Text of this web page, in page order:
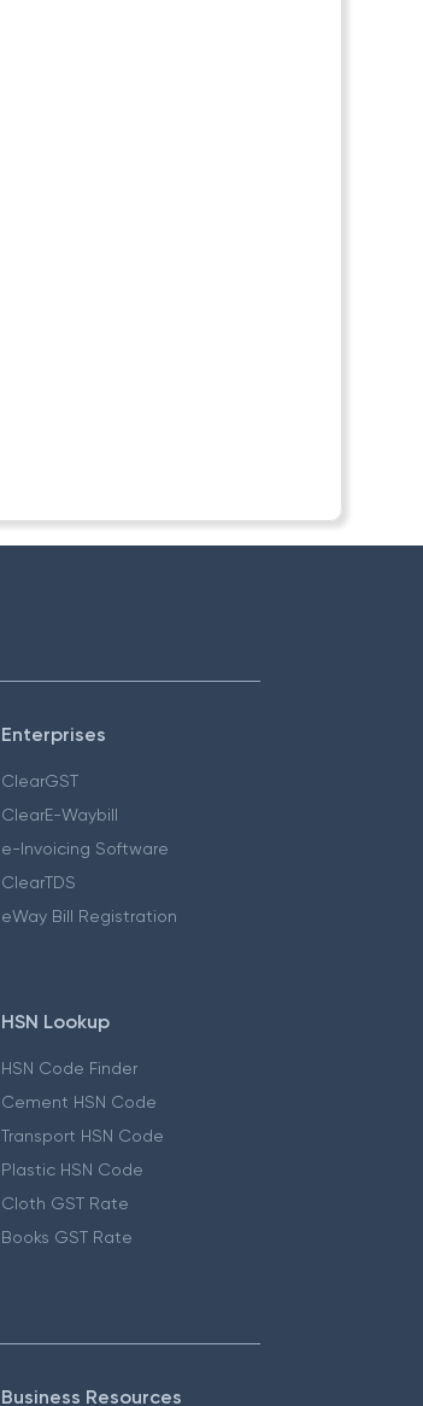
Enterprises
ClearGST
ClearE-Waybill
e-Invoicing Software
ClearTDS
eWay Bill Registration
HSN Lookup
HSN Code Finder
Cement HSN Code
Transport HSN Code
Plastic HSN Code
Cloth GST Rate
Books GST Rate
Business Resources